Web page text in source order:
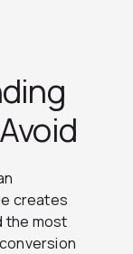
creates
the most